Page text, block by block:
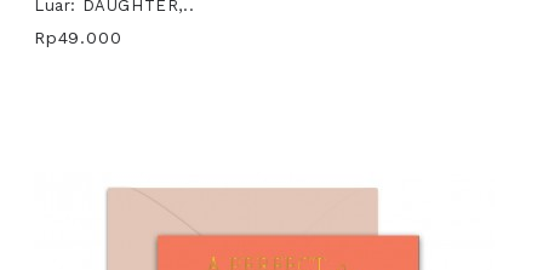
Luar: DAUGHTER,..
Rp49.000